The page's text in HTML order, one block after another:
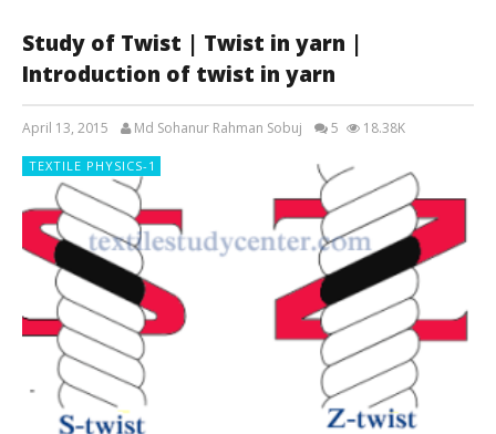
Study of Twist | Twist in yarn |
Introduction of twist in yarn
April 13, 2015 Md Sohanur Rahman Sobuj 5 18.38K
TEXTILE PHYSICS-1